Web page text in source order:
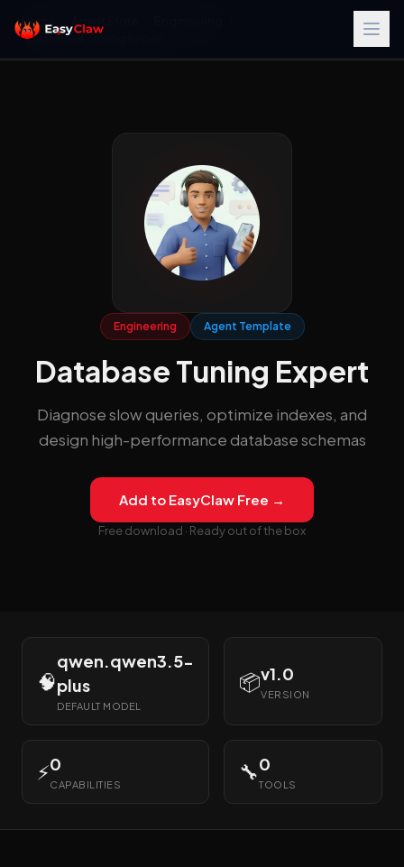
Home
Database Tuning Expert
Engineering Agent Template
Database Tuning Expert
Diagnose slow queries, optimize indexes, and
design high-performance database schemas
Add to EasyClaw Free →
Free download · Ready out of the box
🧠
qwen.qwen3.5-
plus
DEFAULT MODEL
📦v1.0
VERSION
⚡0
CAPABILITIES
🔧0
TOOLS